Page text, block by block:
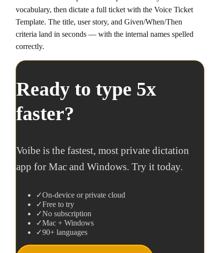
vocabulary, then dictate a full ticket with the Voice Ticket
Template. The title, user story, and Given/When/Then
criteria land in seconds — with the internal names spelled
correctly.
Ready to type 5x
faster?
Voibe is the fastest, most private dictation
app for Mac and Windows. Try it today.
✓On-device or private cloud
✓Free to try
✓No subscription
✓Mac + Windows
✓90+ languages